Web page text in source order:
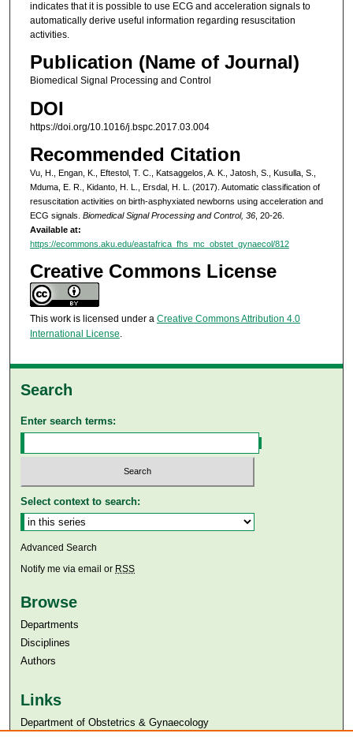
indicates that it is possible to use ECG and acceleration signals to
automatically derive useful information regarding resuscitation
activities.
Publication (Name of Journal)
Biomedical Signal Processing and Control
DOI
https://doi.org/10.1016/j.bspc.2017.03.004
Recommended Citation
Vu, H., Engan, K., Eftestol, T. C., Katsaggelos, A. K., Jatosh, S., Kusulla, S.,
Mduma, E. R., Kidanto, H. L., Ersdal, H. L. (2017). Automatic classification of
resuscitation activities on birth-asphyxiated newborns using acceleration and
ECG signals. Biomedical Signal Processing and Control, 36, 20-26.
Available at:
https://ecommons.aku.edu/eastafrica_fhs_mc_obstet_gynaecol/812
Creative Commons License
This work is licensed under a Creative Commons Attribution 4.0
International License.
Search
Enter search terms:
Select context to search:
Advanced Search
Notify me via email or RSS
Browse
Departments
Disciplines
Authors
Links
Department of Obstetrics & Gynaecology